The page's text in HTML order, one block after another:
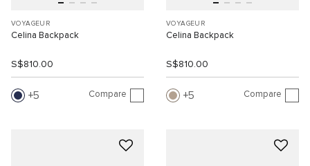
VOYAGEUR
Celina Backpack
S$810.00
5 Compare
VOYAGEUR
Celina Backpack
S$810.00
5 Compare